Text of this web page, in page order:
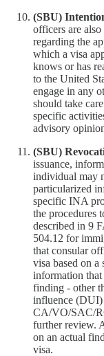
(SBU)
officers are
regarding the
which a visa
knows or has
to the United
engage in any
should take
specific
advisory
(SBU)
issuance,
individual may
particularized
specific INA
the procedures
described in 9
504.12 for
that consular
visa based on
information
finding - other
influence (DUI)
CA/VO/SAC/
further review.
on an actual
visa.